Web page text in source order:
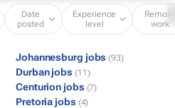
Date
posted
Experience
level
Remote
work
Johannesburg jobs (93)
Durban jobs (11)
Centurion jobs (7)
Pretoria jobs (4)